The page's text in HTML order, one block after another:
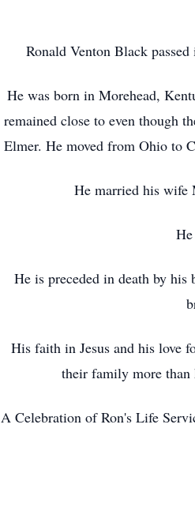
Ronald Venton Black
He was born in Morehead,
remained close to even though
Elmer. He moved from Ohio to
He married his wife
He is preceded in death by
His faith in Jesus and his love
their family more than
A Celebration of Ron's Life